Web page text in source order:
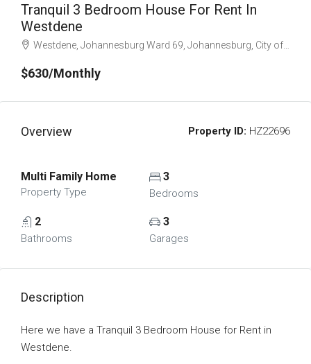
Tranquil 3 Bedroom House For Rent In
Westdene
Westdene, Johannesburg Ward 69, Johannesburg, City of Johannesburg Metropolitan Municipality, Gauteng, 2001, South Africa
$630/Monthly
Overview Property ID: HZ22696
Multi Family Home
Property Type
3
Bedrooms
2
Bathrooms
3
Garages
Description
Here we have a Tranquil 3 Bedroom House for Rent in
Westdene.